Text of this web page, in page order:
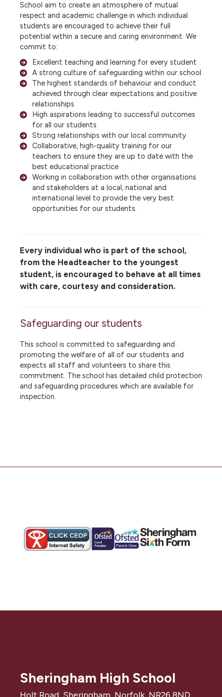
School aim to create an atmosphere of mutual
respect and academic challenge in which individual
students are encouraged to achieve their full
potential within a secure and caring environment. We
commit to:
Excellent teaching and learning for every student
A strong culture of safeguarding within our school
The highest standards of behaviour and conduct
achieved through clear expectations and positive
relationships
High aspirations leading to successful outcomes
for all our students
Strong relationships with our local community
Collaborative, high-quality training for our
teachers to ensure they are up to date with the
best educational practice
Working in collaboration with other organisations
and stakeholders at a local, national and
international level to provide the very best
opportunities for our students.
Every individual who is part of the school,
from the Headteacher to the youngest
student, is encouraged to behave at all times
with care, courtesy and consideration.
Safeguarding our students
This school is committed to safeguarding and
promoting the welfare of all of our students and
expects all staff and volunteers to share this
commitment. The school has detailed child protection
and safeguarding procedures which are available for
inspection.
Sheringham High School